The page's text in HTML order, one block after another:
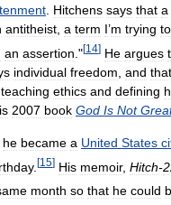
. Hitchens says that a
antitheist, a term I’m trying to
an assertion ."[14] He argues
individual freedom and that
teaching ethics and defining
2007 book God Is Not
he became a United States
. [15] His memoir, Hitch-
month so that he could